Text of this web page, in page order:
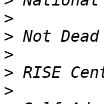
>
>
>
>
>